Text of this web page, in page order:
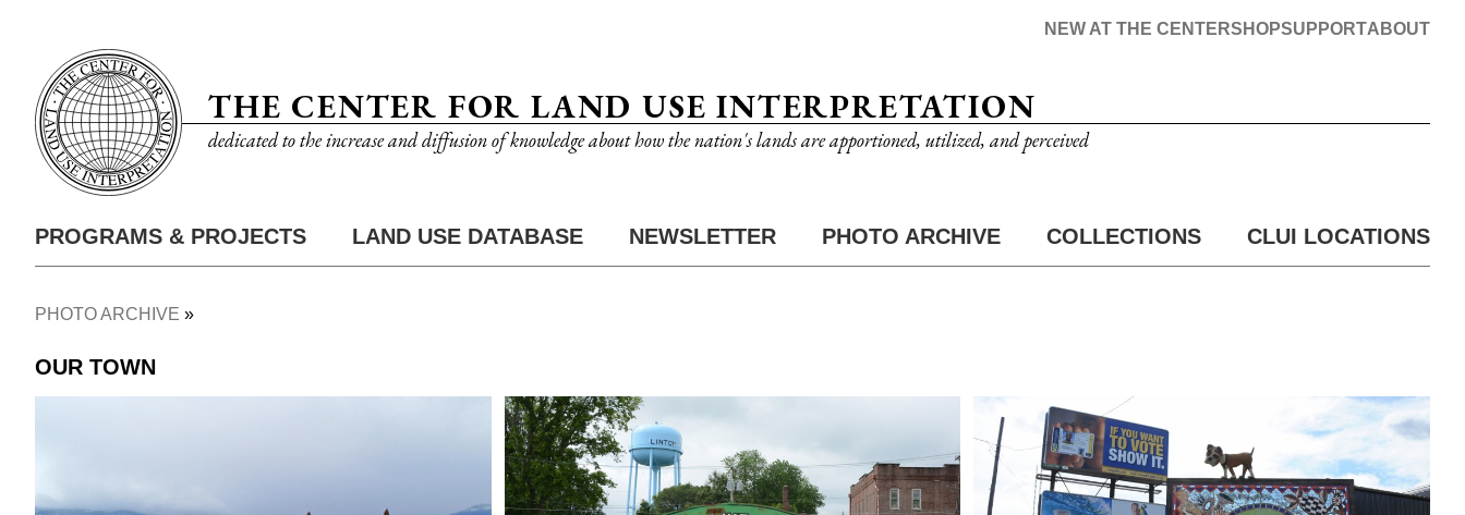
content
THE CENTER FOR LAND USE INTERPRETATION
dedicated to the increase and diffusion of knowledge about how the nation's lands are apportioned, utilized, and perceived
Nav
ABOUT
SUPPORT
SHOP
NEW AT THE CENTER
Main
PROGRAMS & PROJECTS LAND USE DATABASE NEWSLETTER PHOTO ARCHIVE COLLECTIONS CLUI LOCATIONS
PHOTO ARCHIVE
OUR TOWN